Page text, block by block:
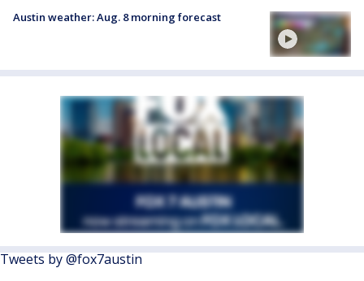
Austin weather: Aug. 8 morning forecast
Tweets by @fox7austin